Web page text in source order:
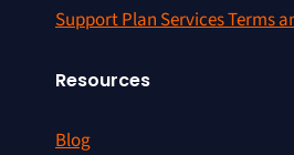
Support Plan Services Terms
Resources
Blog